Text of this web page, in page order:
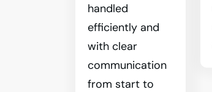
handled
efficiently and
with clear
communication
from start to